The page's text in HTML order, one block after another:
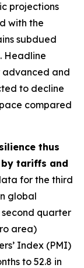
projections
with the
subdued
Headline
advanced and
to decline
compared
thus
tariffs and
for the third
global
quarter
area)
Index (PMI)
to 52.8 in